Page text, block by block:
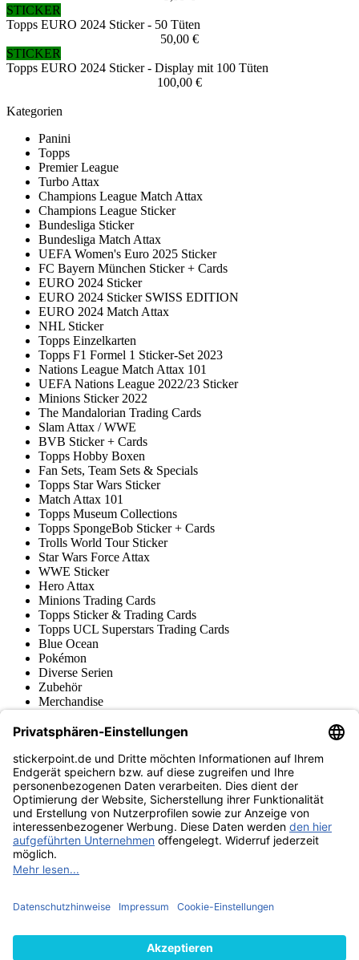
STICKER
Topps EURO 2024 Sticker - 50 Tüten
50,00 €
STICKER
Topps EURO 2024 Sticker - Display mit 100 Tüten
100,00 €
Kategorien
Panini
Topps
Premier League
Turbo Attax
Champions League Match Attax
Champions League Sticker
Bundesliga Sticker
Bundesliga Match Attax
UEFA Women's Euro 2025 Sticker
FC Bayern München Sticker + Cards
EURO 2024 Sticker
EURO 2024 Sticker SWISS EDITION
EURO 2024 Match Attax
NHL Sticker
Topps Einzelkarten
Topps F1 Formel 1 Sticker-Set 2023
Nations League Match Attax 101
UEFA Nations League 2022/23 Sticker
Minions Sticker 2022
The Mandalorian Trading Cards
Slam Attax / WWE
BVB Sticker + Cards
Topps Hobby Boxen
Fan Sets, Team Sets & Specials
Topps Star Wars Sticker
Match Attax 101
Topps Museum Collections
Topps SpongeBob Sticker + Cards
Trolls World Tour Sticker
Star Wars Force Attax
WWE Sticker
Hero Attax
Minions Trading Cards
Topps Sticker & Trading Cards
Topps UCL Superstars Trading Cards
Blue Ocean
Pokémon
Diverse Serien
Zubehör
Merchandise
Fußball-Turniere
stickerpoint.de Newsletter
Jetzt anmelden für Neuheiten und Angebote:
stickerpoint.de
ImpressumDatenschutz AGBWiderrufsbelehrung und Muster-
Widerrufsformular Vertrag widerrufen Erklärung zur
Barrierefreiheit
Informationen
von Alben/StickernPanini Sticker nachbestellenPanini
Zahlungsweisen
Wir versenden mit